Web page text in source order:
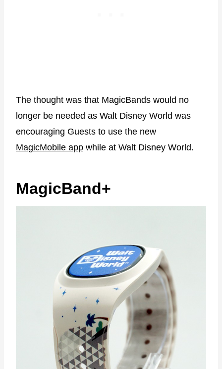
The thought was that MagicBands would no
longer be needed as Walt Disney World was
encouraging Guests to use the new
MagicMobile app while at Walt Disney World.
MagicBand+